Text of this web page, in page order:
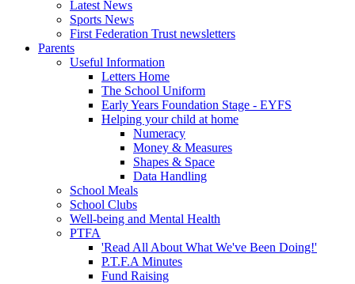
Latest News
Sports News
First Federation Trust newsletters
Parents
Useful Information
Letters Home
The School Uniform
Early Years Foundation Stage - EYFS
Helping your child at home
Numeracy
Money & Measures
Shapes & Space
Data Handling
School Meals
School Clubs
Well-being and Mental Health
PTFA
'Read All About What We've Been Doing!'
P.T.F.A Minutes
Fund Raising